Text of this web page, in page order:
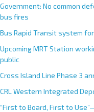
Government: No common
bus fires
Bus Rapid Transit system
Upcoming MRT Station
public
Cross Island Line Phase 3
CRL Western Integrated
“First to Board, First to